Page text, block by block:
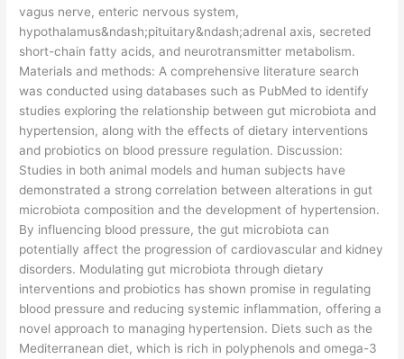
vagus nerve, enteric nervous system,
hypothalamus&ndash;pituitary&ndash;adrenal axis, secreted
short-chain fatty acids, and neurotransmitter metabolism.
Materials and methods: A comprehensive literature search
was conducted using databases such as PubMed to identify
studies exploring the relationship between gut microbiota and
hypertension, along with the effects of dietary interventions
and probiotics on blood pressure regulation. Discussion:
Studies in both animal models and human subjects have
demonstrated a strong correlation between alterations in gut
microbiota composition and the development of hypertension.
By influencing blood pressure, the gut microbiota can
potentially affect the progression of cardiovascular and kidney
disorders. Modulating gut microbiota through dietary
interventions and probiotics has shown promise in regulating
blood pressure and reducing systemic inflammation, offering a
novel approach to managing hypertension. Diets such as the
Mediterranean diet, which is rich in polyphenols and omega-3